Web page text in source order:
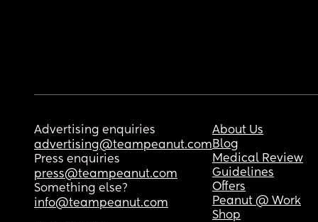
Advertising enquiries
advertising@teampeanut.com
Press enquiries
press@teampeanut.com
Something else?
info@teampeanut.com
About Us
Blog
Medical Review
Guidelines
Offers
Peanut @ Work
Shop